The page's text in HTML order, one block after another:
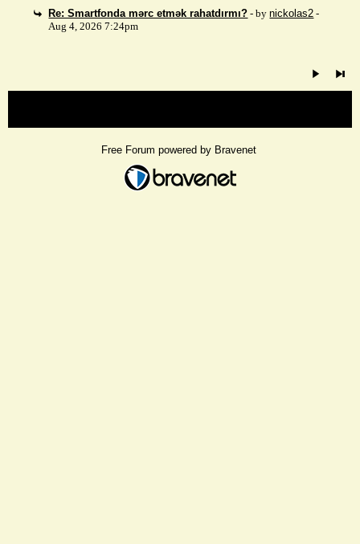
Re: Smartfonda mərc etmək rahatdırmı? - bynickolas2 -
Aug 4, 2026 7:24pm
Free Forum powered by Bravenet